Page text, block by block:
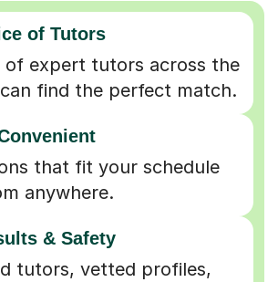
of Tutors
of expert tutors across the
find the perfect match.
that fit your schedule
anywhere.
& Safety
tutors, vetted profiles,